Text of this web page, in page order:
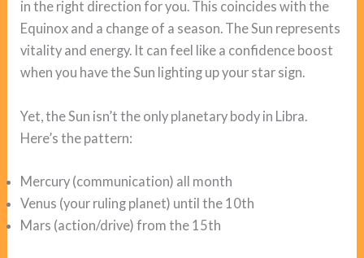
in the right direction for you. This coincides with the
Equinox and a change of a season. The Sun represents
vitality and energy. It can feel like a confidence boost
when you have the Sun lighting up your star sign.
Yet, the Sun isn’t the only planetary body in Libra.
Here’s the pattern:
Mercury (communication) all month
Venus (your ruling planet) until the 10th
Mars (action/drive) from the 15th